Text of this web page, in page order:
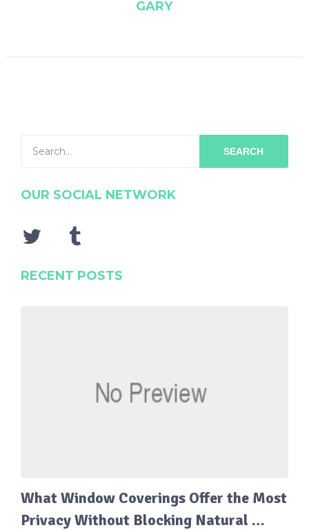
GARY
SEARCH
OUR SOCIAL NETWORK
RECENT POSTS
What Window Coverings Offer the Most
Privacy Without Blocking Natural …